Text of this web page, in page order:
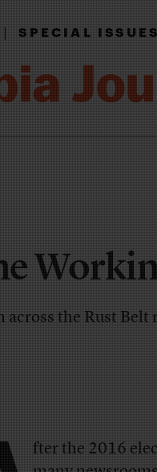
SPECIAL
across the Rust
fter the 2016